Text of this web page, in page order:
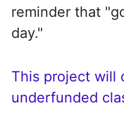
reminder that
day."
This project will
underfunded